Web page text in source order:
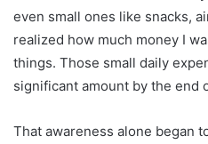
even small ones like snacks,
realized how much money I
things. Those small daily
significant amount by the end
That awareness alone began